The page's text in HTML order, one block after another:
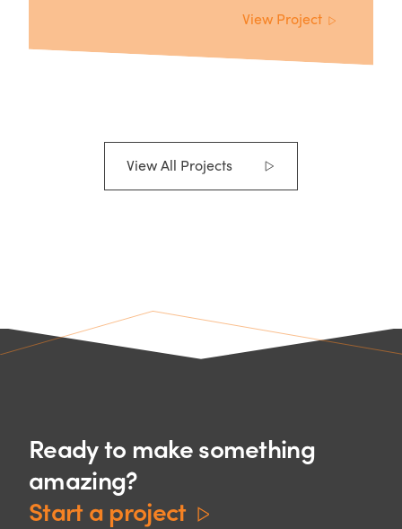
View Project
View All Projects
Ready to make something
amazing?
Start a project